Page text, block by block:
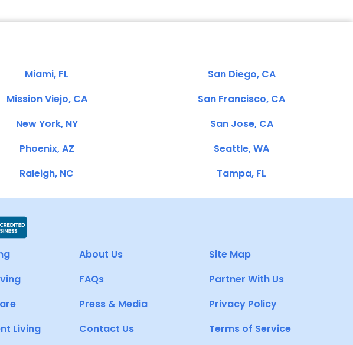
Miami, FL
Mission Viejo, CA
New York, NY
Phoenix, AZ
Raleigh, NC
San Diego, CA
San Francisco, CA
San Jose, CA
Seattle, WA
Tampa, FL
Living
About Us
FAQs
Press & Media
Contact Us
Site Map
Partner With Us
Privacy Policy
Terms of Service